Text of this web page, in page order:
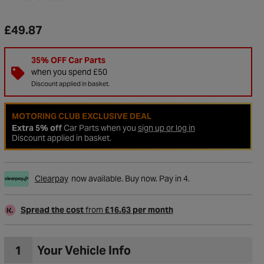
Wishlist
£49.87
35% OFF Car Parts
when you spend £50
Discount applied in basket.
MOTORING CLUB EXCLUSIVE DEAL
Extra 5% offCar Parts when you sign up or log in
Discount applied in basket.
Clearpay now available. Buy now. Pay in 4.
Spread the costfrom £16.63 per month
1 Your Vehicle Info